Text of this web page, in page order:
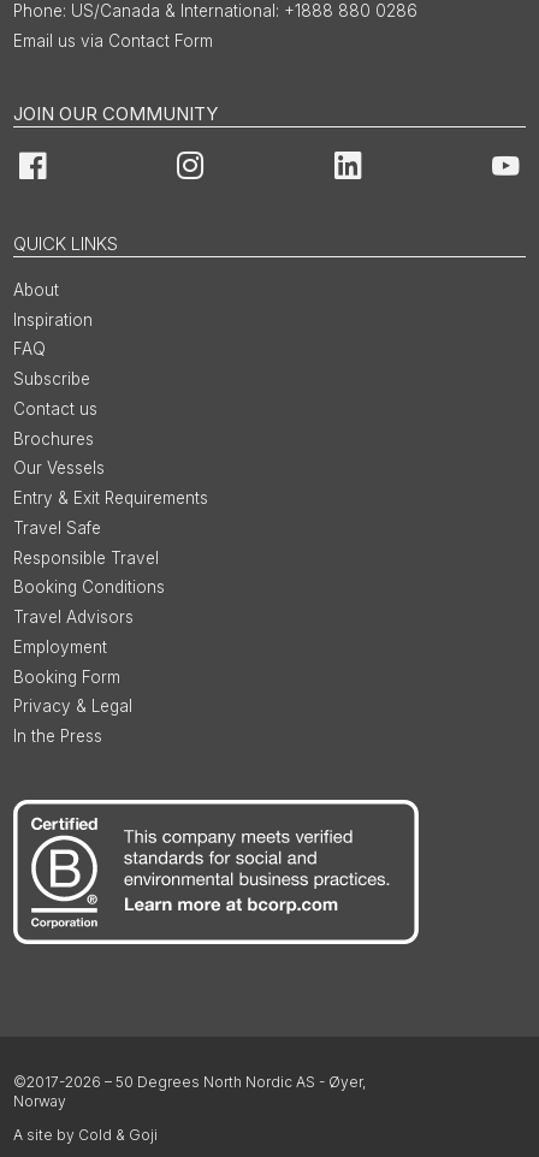
US/Canada & International: +1888 880 0286
Email us via Contact Form
JOIN OUR COMMUNITY
Facebook Instagram LinkedIn
QUICK LINKS
About
Inspiration
FAQ
Subscribe
Contact us
Brochures
Our Vessels
Entry & Exit Requirements
Travel Safe
Responsible Travel
Booking Conditions
Travel Advisors
Employment
Booking Form
Privacy & Legal
In the Press
©2017-2026 – 50 Degrees North Nordic AS - Øyer,
Norway
A site by Cold & Goji